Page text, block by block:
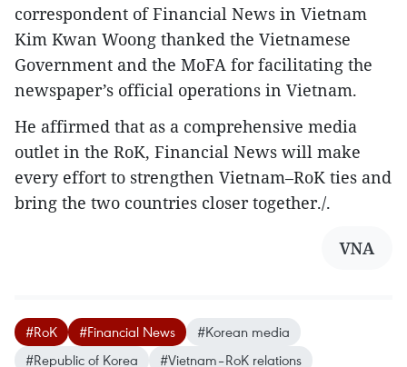
correspondent of Financial News in Vietnam
Kim Kwan Woong thanked the Vietnamese
Government and the MoFA for facilitating the
newspaper’s official operations in Vietnam.
He affirmed that as a comprehensive media
outlet in the RoK, Financial News will make
every effort to strengthen Vietnam–RoK ties and
bring the two countries closer together./.
VNA
#RoK #Financial News
#Korean media
#Republic of Korea
#Vietnam–RoK relations